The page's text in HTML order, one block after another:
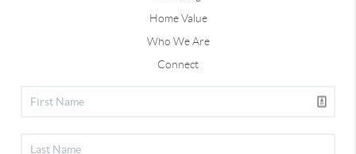
Home Value
Who We Are
Connect